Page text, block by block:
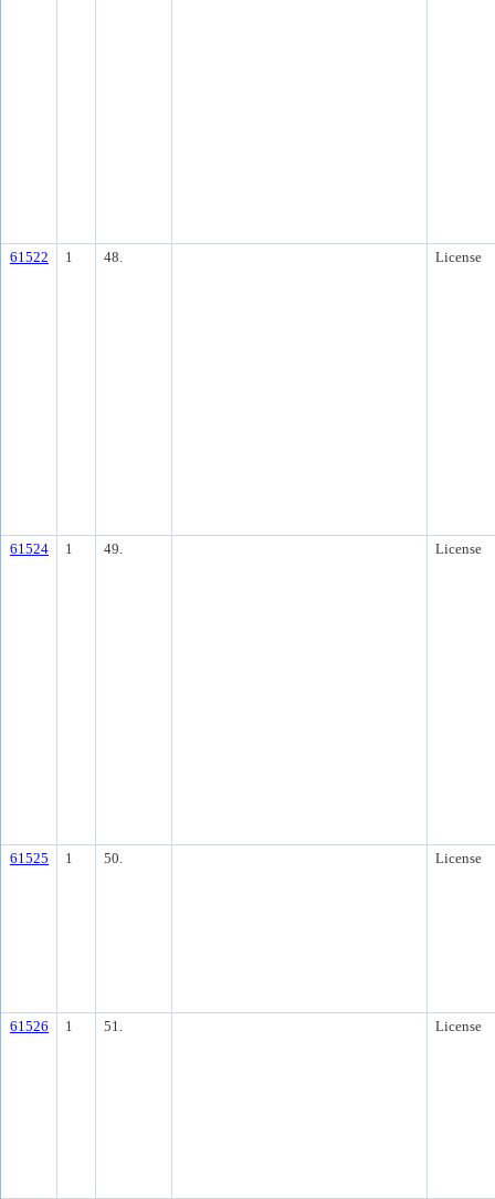
61522 1 48. License
61524 1 49. License
61525 1 50. License
61526 1 51. License